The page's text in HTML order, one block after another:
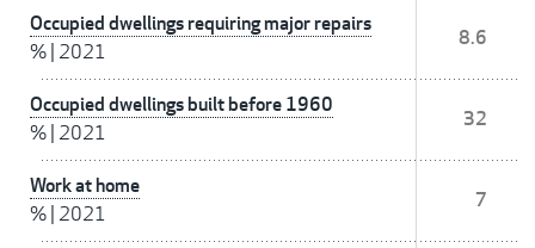
Occupied dwellings requiring major repairs
% 2021
8.6
Occupied dwellings built before 1960
% 2021
32
Work at home
% 2021
7